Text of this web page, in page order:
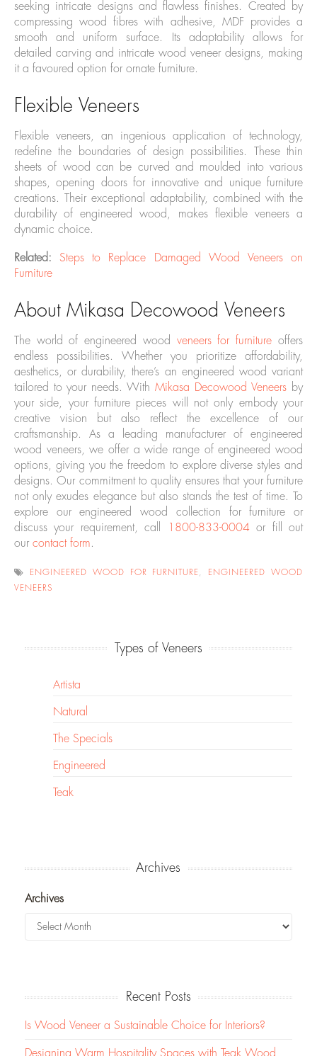
seeking intricate designs and flawless finishes. Created by
compressing wood fibres with adhesive, MDF provides a
smooth and uniform surface. Its adaptability allows for
detailed carving and intricate wood veneer designs, making
it a favoured option for ornate furniture.
Flexible Veneers
Flexible veneers, an ingenious application of technology,
redefine the boundaries of design possibilities. These thin
sheets of wood can be curved and moulded into various
shapes, opening doors for innovative and unique furniture
creations. Their exceptional adaptability, combined with the
durability of engineered wood, makes flexible veneers a
dynamic choice.
Related: Steps to Replace Damaged Wood Veneers on
Furniture
About Mikasa Decowood Veneers
The world of engineered wood veneers for furniture offers
endless possibilities. Whether you prioritize affordability,
aesthetics, or durability, there’s an engineered wood variant
tailored to your needs. WithMikasa Decowood Veneers by
your side, your furniture pieces will not only embody your
creative vision but also reflect the excellence of our
craftsmanship. As a leading manufacturer of engineered
wood veneers, we offer a wide range of engineered wood
options, giving you the freedom to explore diverse styles and
designs. Our commitment to quality ensures that your furniture
not only exudes elegance but also stands the test of time. To
explore our engineered wood collection for furniture or
discuss your requirement, call
1800-833-0004 or fill out
our contact form.
ENGINEERED WOOD FOR FURNITURE
ENGINEERED WOOD
VENEERS
Types of Veneers
Artista
Natural
The Specials
Engineered
Teak
Archives
Archives
Recent Posts
Is Wood Veneer a Sustainable Choice for Interiors?
Designing Warm Hospitality Spaces with Teak Wood